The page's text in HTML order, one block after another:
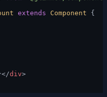
extends Component {
div>